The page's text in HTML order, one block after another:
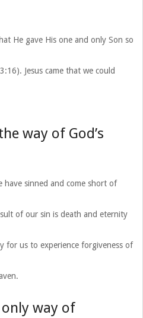
He gave His one and only Son so
Jesus came that we could
way of God’s
have sinned and come short of
of our sin is death and eternity
for us to experience forgiveness of
only way of